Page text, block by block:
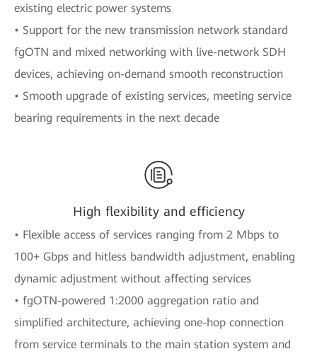
existing electric power systems
• Support for the new transmission network standard
fgOTN and mixed networking with live-network SDH
devices, achieving on-demand smooth reconstruction
• Smooth upgrade of existing services, meeting service
bearing requirements in the next decade
High flexibility and efficiency
• Flexible access of services ranging from 2 Mbps to
100+ Gbps and hitless bandwidth adjustment, enabling
dynamic adjustment without affecting services
• fgOTN-powered 1:2000 aggregation ratio and
simplified architecture, achieving one-hop connection
from service terminals to the main station system and